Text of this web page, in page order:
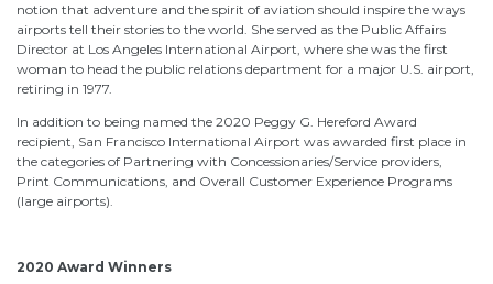
notion that adventure and the spirit of aviation should inspire the ways
airports tell their stories to the world. She served as the Public Affairs
Director at Los Angeles International Airport, where she was the first
woman to head the public relations department for a major U.S. airport,
retiring in 1977.
In addition to being named the 2020 Peggy G. Hereford Award
recipient, San Francisco International Airport was awarded first place in
the categories of Partnering with Concessionaries/Service providers,
Print Communications, and Overall Customer Experience Programs
(large airports).
2020 Award Winners